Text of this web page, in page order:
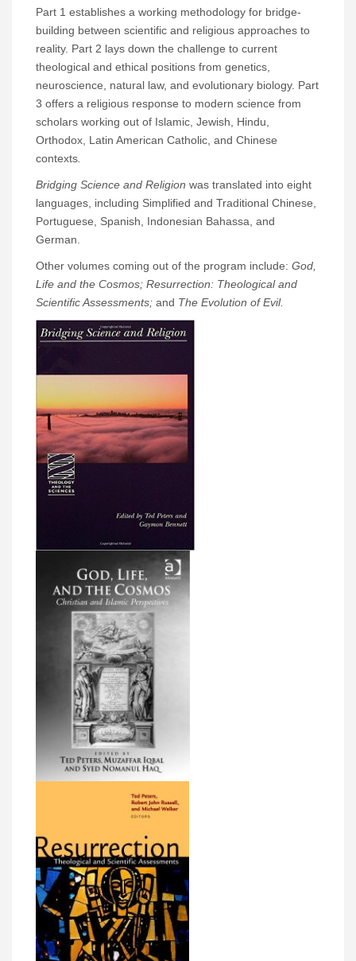
Part 1 establishes a working methodology for bridge-
building between scientific and religious approaches to
reality. Part 2 lays down the challenge to current
theological and ethical positions from genetics,
neuroscience, natural law, and evolutionary biology. Part
3 offers a religious response to modern science from
scholars working out of Islamic, Jewish, Hindu,
Orthodox, Latin American Catholic, and Chinese
contexts
Bridging Science and Religion was translated into eight
languages, including Simplified and Traditional Chinese,
Portuguese, Spanish, Indonesian Bahassa, and
German.
Other volumes coming out of the program include: God,
Life and the Cosmos; Resurrection: Theological and
Scientific Assessments; and The Evolution of Evil.